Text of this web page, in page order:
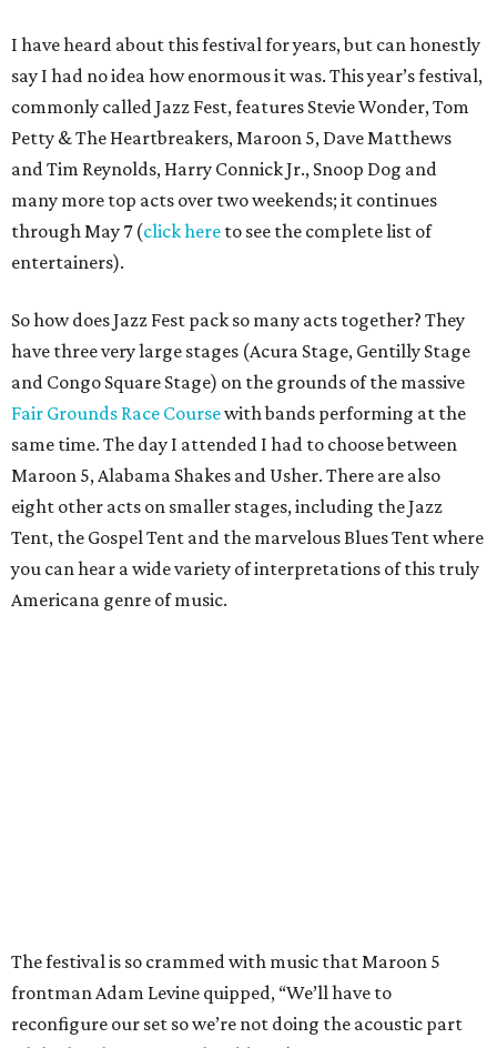
I have heard about this festival for years, but can honestly
say I had no idea how enormous it was. This year’s festival,
commonly called Jazz Fest, features Stevie Wonder, Tom
Petty & The Heartbreakers, Maroon 5, Dave Matthews
and Tim Reynolds, Harry Connick Jr., Snoop Dog and
many more top acts over two weekends; it continues
through May 7 (click here to see the complete list of
entertainers).
So how does Jazz Fest pack so many acts together? They
have three very large stages (Acura Stage, Gentilly Stage
and Congo Square Stage) on the grounds of the massive
Fair Grounds Race Coursewith bands performing at the
same time. The day I attended I had to choose between
Maroon 5, Alabama Shakes and Usher. There are also
eight other acts on smaller stages, including the Jazz
Tent, the Gospel Tent and the marvelous Blues Tent where
you can hear a wide variety of interpretations of this truly
Americana genre of music.
The festival is so crammed with music that Maroon 5
frontman Adam Levine quipped, “We’ll have to
reconfigure our set so we’re not doing the acoustic part